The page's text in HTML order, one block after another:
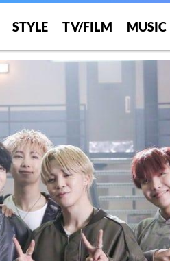
STYLE TV/FILM MUSIC